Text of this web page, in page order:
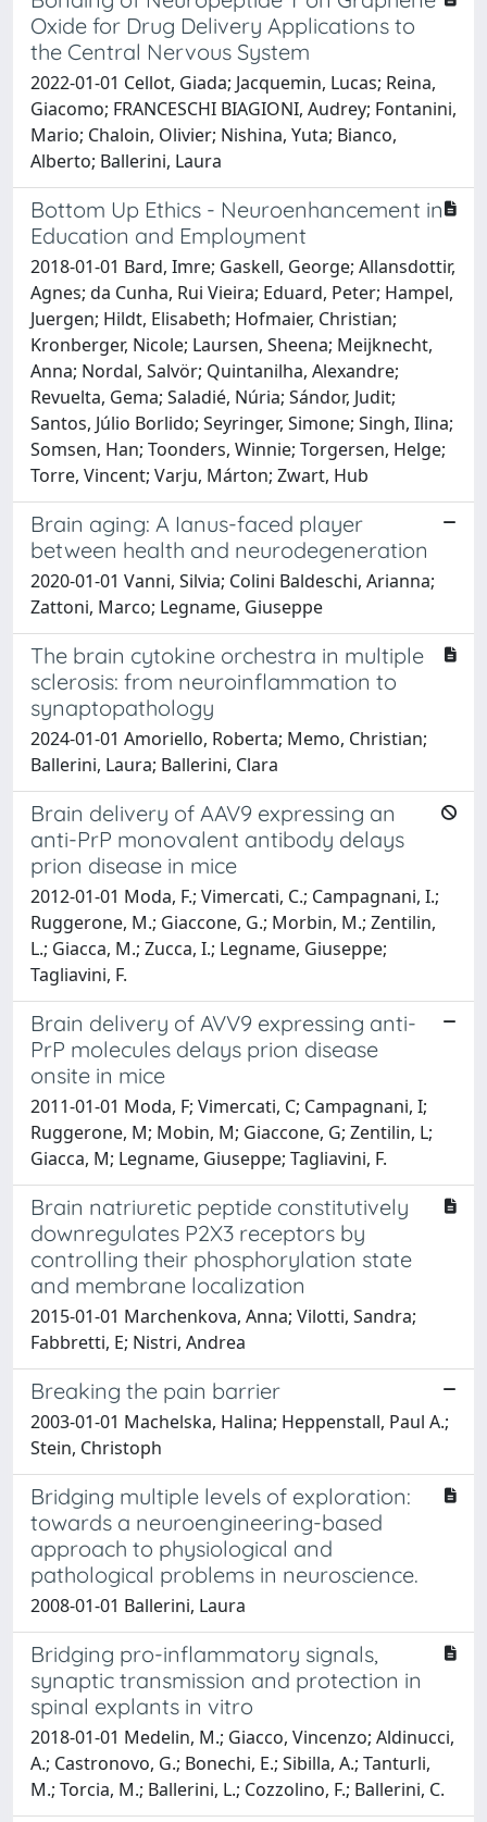
Oxide for Drug Delivery Applications to
the Central Nervous System
2022-01-01 Cellot, Giada; Jacquemin, Lucas; Reina,
Giacomo; FRANCESCHI BIAGIONI, Audrey; Fontanini,
Mario; Chaloin, Olivier; Nishina, Yuta; Bianco,
Alberto; Ballerini, Laura
Bottom Up Ethics - Neuroenhancement in
Education and Employment
2018-01-01 Bard, Imre; Gaskell, George; Allansdottir,
Agnes; da Cunha, Rui Vieira; Eduard, Peter; Hampel,
Juergen; Hildt, Elisabeth; Hofmaier, Christian;
Kronberger, Nicole; Laursen, Sheena; Meijknecht,
Anna; Nordal, Salvör; Quintanilha, Alexandre;
Revuelta, Gema; Saladié, Núria; Sándor, Judit;
Santos, Júlio Borlido; Seyringer, Simone; Singh, Ilina;
Somsen, Han; Toonders, Winnie; Torgersen, Helge;
Torre, Vincent; Varju, Márton; Zwart, Hub
Brain aging: A Ianus-faced player
between health and neurodegeneration
2020-01-01 Vanni, Silvia; Colini Baldeschi, Arianna;
Zattoni, Marco; Legname, Giuseppe
The brain cytokine orchestra in multiple
sclerosis: from neuroinflammation to
synaptopathology
2024-01-01 Amoriello, Roberta; Memo, Christian;
Ballerini, Laura; Ballerini, Clara
Brain delivery of AAV9 expressing an
anti-PrP monovalent antibody delays
prion disease in mice
2012-01-01 Moda, F.; Vimercati, C.; Campagnani, I.;
Ruggerone, M.; Giaccone, G.; Morbin, M.; Zentilin,
L.; Giacca, M.; Zucca, I.; Legname, Giuseppe;
Tagliavini, F.
Brain delivery of AVV9 expressing anti-
PrP molecules delays prion disease
onsite in mice
2011-01-01 Moda, F; Vimercati, C; Campagnani, I;
Ruggerone, M; Mobin, M; Giaccone, G; Zentilin, L;
Giacca, M; Legname, Giuseppe; Tagliavini, F.
Brain natriuretic peptide constitutively
downregulates P2X3 receptors by
controlling their phosphorylation state
and membrane localization
2015-01-01 Marchenkova, Anna; Vilotti, Sandra;
Fabbretti, E; Nistri, Andrea
Breaking the pain barrier
2003-01-01 Machelska, Halina; Heppenstall, Paul A.;
Stein, Christoph
Bridging multiple levels of exploration:
towards a neuroengineering-based
approach to physiological and
pathological problems in neuroscience.
2008-01-01 Ballerini, Laura
Bridging pro-inflammatory signals,
synaptic transmission and protection in
spinal explants in vitro
2018-01-01 Medelin, M.; Giacco, Vincenzo; Aldinucci,
A.; Castronovo, G.; Bonechi, E.; Sibilla, A.; Tanturli,
M.; Torcia, M.; Ballerini, L.; Cozzolino, F.; Ballerini, C.